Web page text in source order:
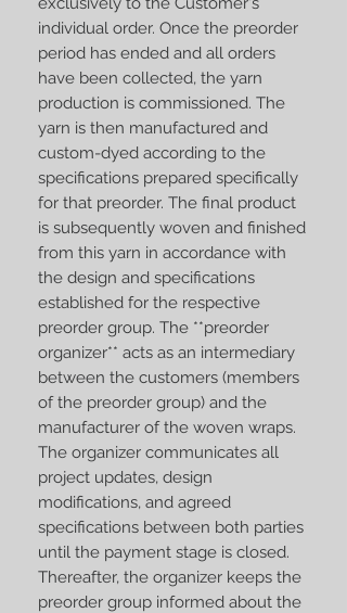
individual order. Once the preorder
period has ended and all orders
have been collected, the yarn
production is commissioned. The
yarn is then manufactured and
custom-dyed according to the
specifications prepared specifically
for that preorder. The final product
is subsequently woven and finished
from this yarn in accordance with
the design and specifications
established for the respective
preorder group. The **preorder
organizer** acts as an intermediary
between the customers (members
of the preorder group) and the
manufacturer of the woven wraps.
The organizer communicates all
project updates, design
modifications, and agreed
specifications between both parties
until the payment stage is closed.
Thereafter, the organizer keeps the
preorder group informed about the